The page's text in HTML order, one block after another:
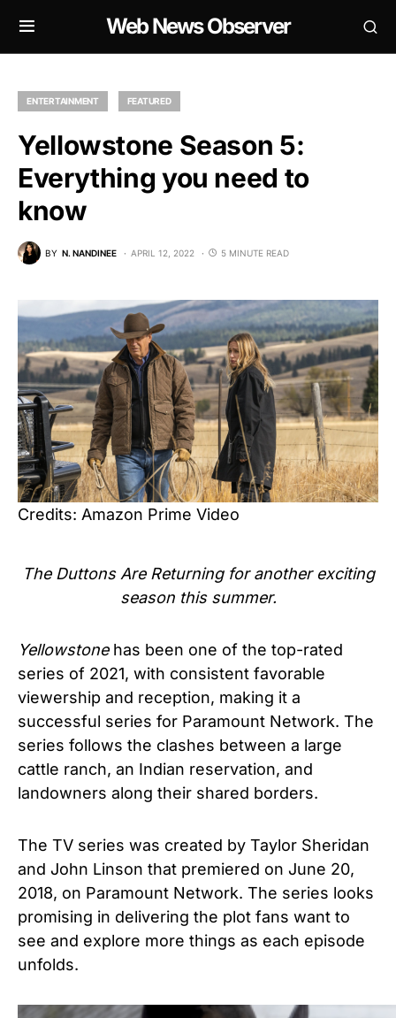
Web News Observer
ENTERTAINMENT FEATURED
Yellowstone Season 5:
Everything you need to
know
BY N. NANDINEE APRIL 12, 2022 5 MINUTE READ
Credits: Amazon Prime Video
The Duttons Are Returning for another exciting
season this summer.
Yellowstonehas been one of the top-rated
series of 2021, with consistent favorable
viewership and reception, making it a
successful series for Paramount Network. The
series follows the clashes between a large
cattle ranch, an Indian reservation, and
landowners along their shared borders.
The TV series was created by Taylor Sheridan
and John Linson that premiered on June 20,
2018, on Paramount Network. The series looks
promising in delivering the plot fans want to
see and explore more things as each episode
unfolds.